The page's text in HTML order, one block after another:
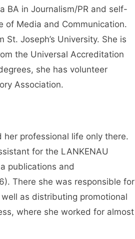
BA in Journalism/PR and self-
of Media and Communication.
Joseph’s University. She is
the Universal Accreditation
she has volunteer
Association.
her professional life only there.
for the LANKENAU
a publications and
There she was responsible for
as distributing promotional
where she worked for almost